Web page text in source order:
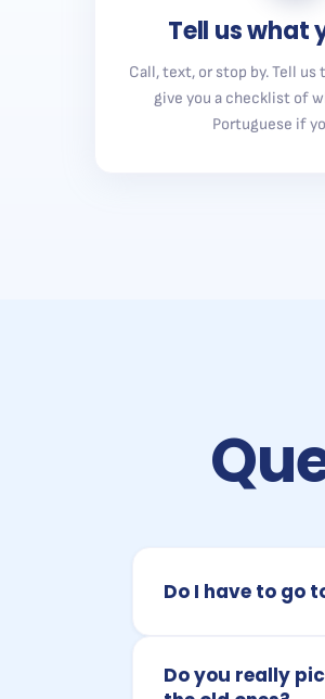
Tell us what
Call, text, or stop by. Tell
give you a checklist of
Portuguese if
Do I have to go
Do you really